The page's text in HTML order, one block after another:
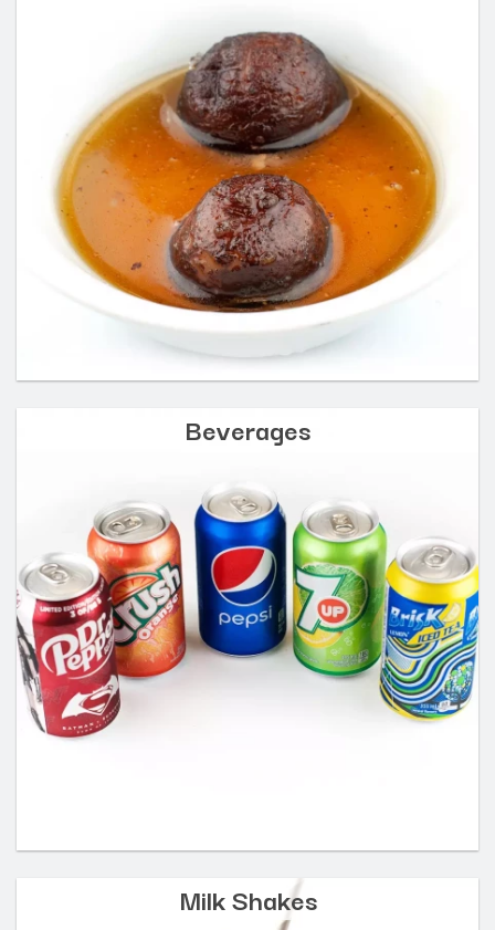
Beverages
Milk Shakes